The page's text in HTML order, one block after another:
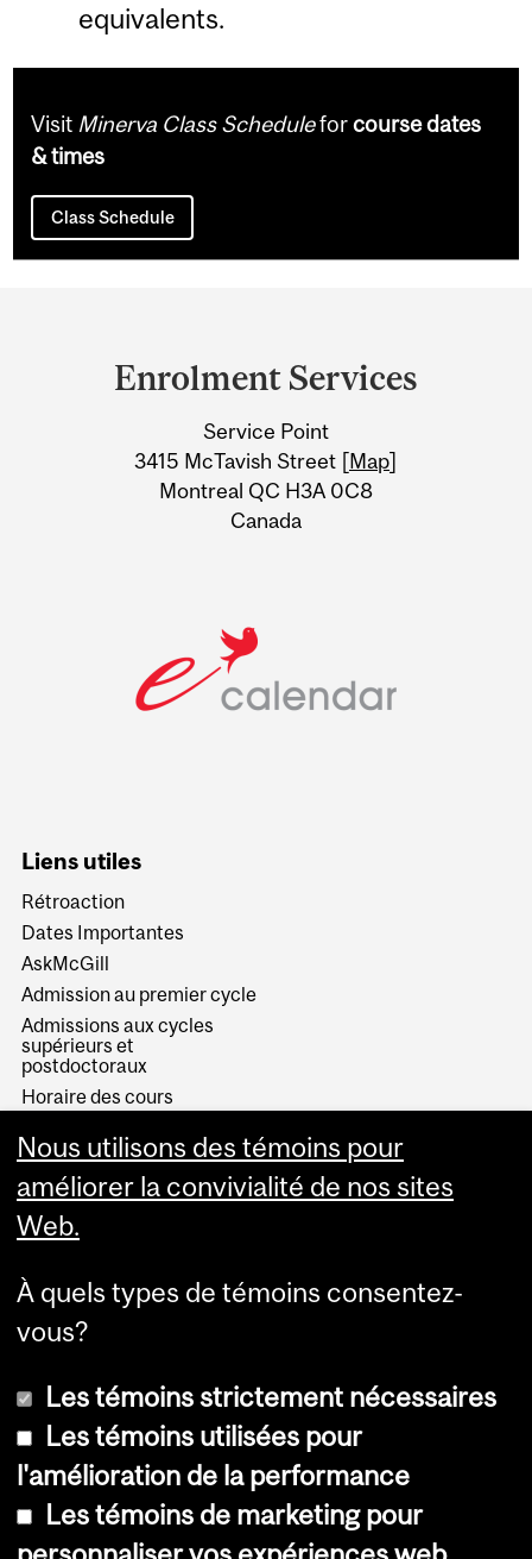
equivalents.
Visit Minerva Class Scheduleforcourse dates
& times
Class Schedule
Information
Enrolment Services
Service Point
3415 McTavish Street [Map]
Montreal QC H3A 0C8
Canada
Liens utiles
Rétroaction
Dates Importantes
AskMcGill
Admission au premier cycle
Admissions aux cycles
supérieurs et
postdoctoraux
Horaire des cours
Services aux étudiants
© Université McGill, 2026
Accessibilité
Nous utilisons des témoins pour
améliorer la convivialité de nos sites
Web.
À quels types de témoins consentez-
vous?
Les témoins strictement nécessaires
Les témoins utilisées pour
l'amélioration de la performance
Les témoins de marketing pour